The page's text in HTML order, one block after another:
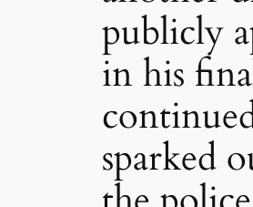
publicly
in his
sparked